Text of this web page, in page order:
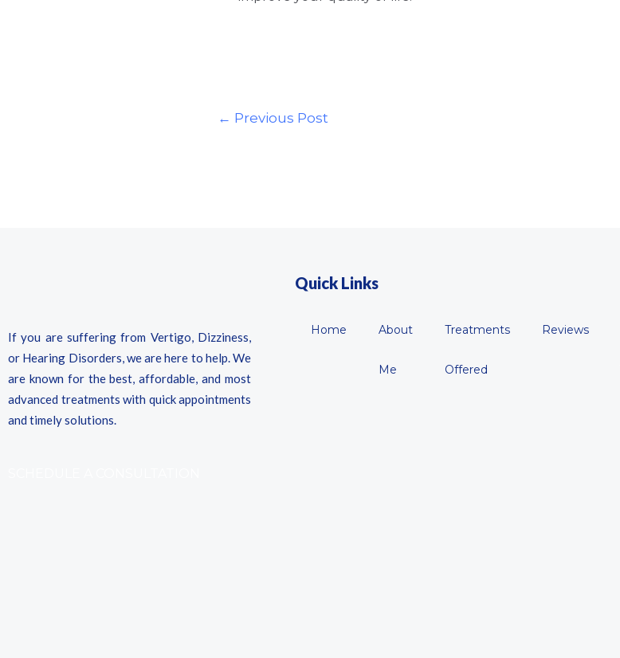
← Previous Post
If you are suffering from Vertigo, Dizziness,
or Hearing Disorders, we are here to help. We
are known for the best, affordable, and most
advanced treatments with quick appointments
and timely solutions.
Quick Links
Home About
Me
Treatments
Offered
Reviews